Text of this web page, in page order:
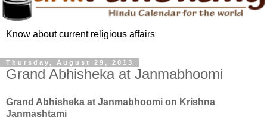
Know about current religious affairs
Thursday, August 29, 2013
Grand Abhisheka at Janmabhoomi
Grand Abhisheka at Janmabhoomi on Krishna
Janmashtami